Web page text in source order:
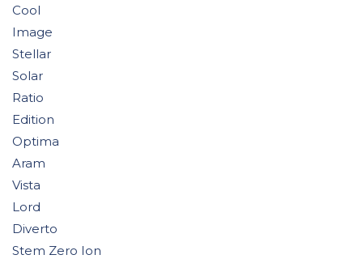
Cool
Image
Stellar
Solar
Ratio
Edition
Optima
Aram
Vista
Lord
Diverto
Stem Zero Ion